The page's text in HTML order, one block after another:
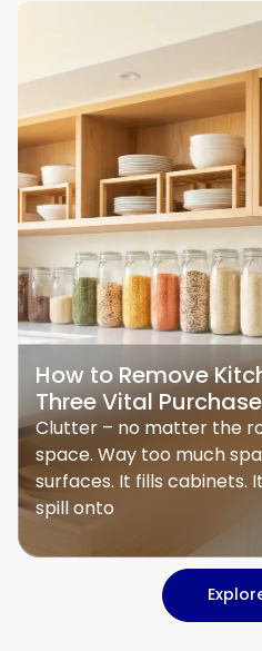
How to Remove
Three Vital
Clutter – no matter the
space. Way too much
surfaces. It fills cabinets.
spill onto